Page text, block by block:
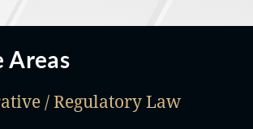
Areas
/ Regulatory Law